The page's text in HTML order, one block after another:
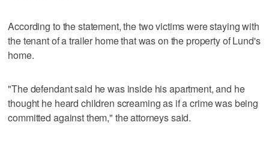
According to the statement, the two victims were staying with
the tenant of a trailer home that was on the property of Lund's
home.
"The defendant said he was inside his apartment, and he
thought he heard children screaming as if a crime was being
committed against them," the attorneys said.